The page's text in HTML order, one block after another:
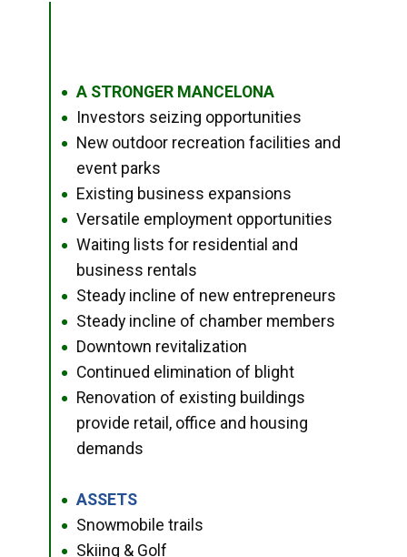
● A STRONGER MANCELONA
● Investors seizing opportunities
●
New outdoor recreation facilities and
event parks
● Existing business expansions
● Versatile employment opportunities
●
Waiting lists for residential and
business rentals
● Steady incline of new entrepreneurs
● Steady incline of chamber members
● Downtown revitalization
● Continued elimination of blight
●
Renovation of existing buildings
provide retail, office and housing
demands
● ASSETS
● Snowmobile trails
● Skiing & Golf